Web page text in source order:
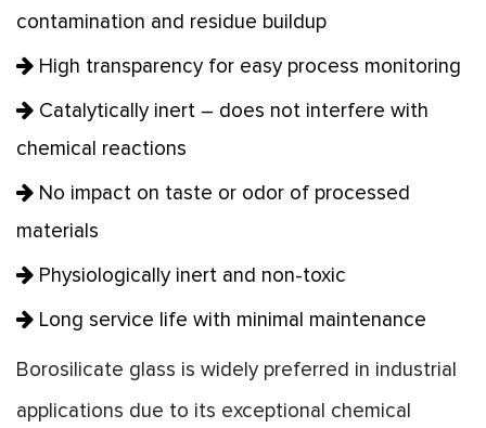
contamination and residue buildup
High transparency for easy process monitoring
Catalytically inert – does not interfere with
chemical reactions
No impact on taste or odor of processed
materials
Physiologically inert and non-toxic
Long service life with minimal maintenance
Borosilicate glass is widely preferred in industrial
applications due to its exceptional chemical